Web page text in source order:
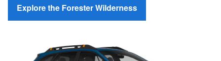
Explore the Forester Wilderness